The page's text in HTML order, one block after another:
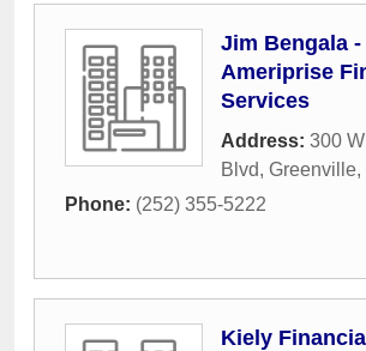
Jim Bengala -
Ameriprise
Services
Address: 300
Blvd, Greenville,
Phone: (252) 355-5222
Kiely